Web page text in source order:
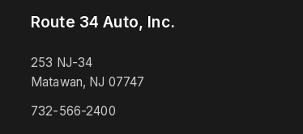
Route 34 Auto, Inc.
253 NJ-34
Matawan, NJ 07747
732-566-2400